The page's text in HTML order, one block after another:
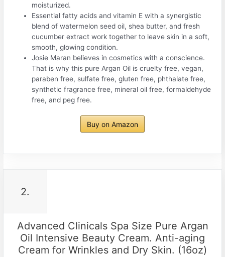
moisturized.
Essential fatty acids and vitamin E with a synergistic
blend of watermelon seed oil, shea butter, and fresh
cucumber extract work together to leave skin in a soft,
smooth, glowing condition.
Josie Maran believes in cosmetics with a conscience.
That is why this pure Argan Oil is cruelty free, vegan,
paraben free, sulfate free, gluten free, phthalate free,
synthetic fragrance free, mineral oil free, formaldehyde
free, and peg free.
Buy on Amazon
2.
Advanced Clinicals Spa Size Pure Argan
Oil Intensive Beauty Cream. Anti-aging
Cream for Wrinkles and Dry Skin. (16oz)